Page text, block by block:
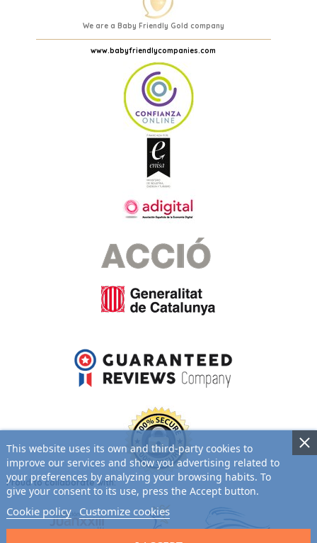
We are a Baby Friendly Gold company
www.babyfriendlycompanies.com
Proud to collaborate with:
This website uses its own and third-party cookies to
improve our services and show you advertising related to
your preferences by analyzing your browsing habits. To
give your consent to its use, press the Accept button.
Cookie policy Customize cookies